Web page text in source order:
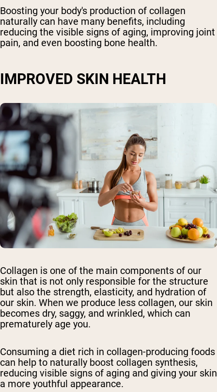
Boosting your body's production of collagen
naturally can have many benefits, including
reducing the visible signs of aging, improving joint
pain, and even boosting bone health.
IMPROVED SKIN HEALTH
Collagen is one of the main components of our
skin that is not only responsible for the structure
but also the strength, elasticity, and hydration of
our skin. When we produce less collagen, our skin
becomes dry, saggy, and wrinkled, which can
prematurely age you.
Consuming a diet rich in collagen-producing foods
can help to naturally boost collagen synthesis,
reducing visible signs of aging and giving your skin
a more youthful appearance.